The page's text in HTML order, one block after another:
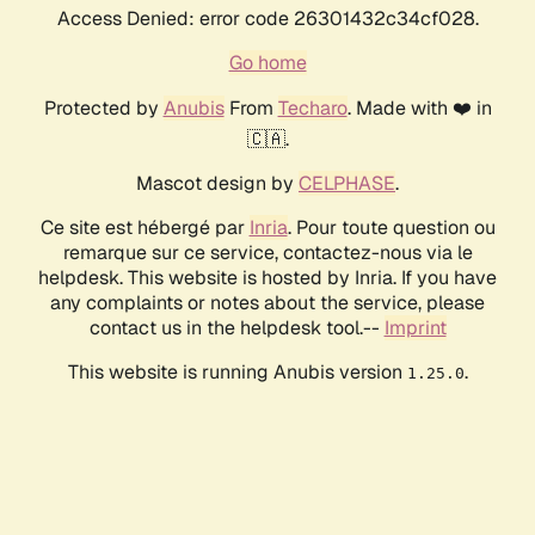
Access Denied: error code 26301432c34cf028.
Go home
Protected by AnubisFrom Techaro. Made with ❤️ in
🇨🇦.
Mascot design by CELPHASE.
Ce site est hébergé par Inria. Pour toute question ou
remarque sur ce service, contactez-nous via le
helpdesk. This website is hosted by Inria. If you have
any complaints or notes about the service, please
contact us in the helpdesk tool.-- Imprint
This website is running Anubis version 1.25.0.